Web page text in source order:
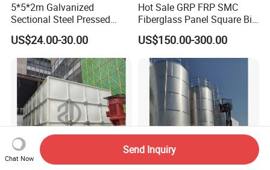
5*5*2m Galvanized
Sectional Steel Pressed
Panel Pressure Water Tank
US$24.00-30.00
Hot Sale GRP FRP SMC
Fiberglass Panel Square Big
Large Rain Water Storage
Tank 1000 5000 10000 Litre
Food Grade Tank
US$150.00-300.00
Chat Now
Send Inquiry